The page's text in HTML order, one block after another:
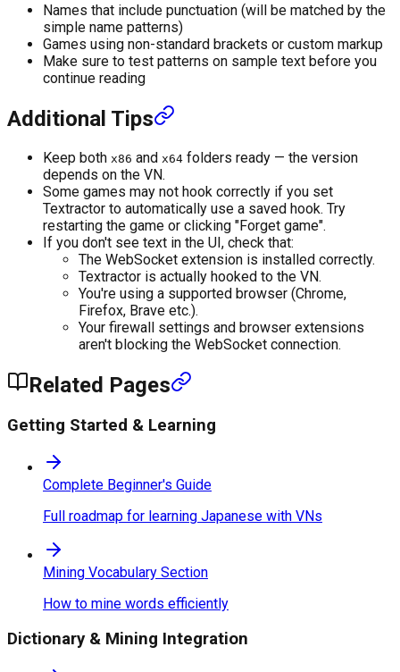
Names that include punctuation (will be matched by the
simple name patterns)
Games using non-standard brackets or custom markup
Make sure to test patterns on sample text before you
continue reading
Additional Tips
Keep both x86 and x64 folders ready — the version
depends on the VN.
Some games may not hook correctly if you set
Textractor to automatically use a saved hook. Try
restarting the game or clicking "Forget game".
If you don't see text in the UI, check that:
The WebSocket extension is installed correctly.
Textractor is actually hooked to the VN.
You're using a supported browser (Chrome,
Firefox, Brave etc.).
Your firewall settings and browser extensions
aren't blocking the WebSocket connection.
Related Pages
Getting Started & Learning
Complete Beginner's Guide
Full roadmap for learning Japanese with VNs
Mining Vocabulary Section
How to mine words efficiently
Dictionary & Mining Integration